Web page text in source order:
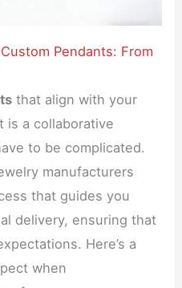
Pendants: From
that align with your
is a collaborative
to be complicated.
manufacturers
that guides you
delivery, ensuring that
Here’s a
when